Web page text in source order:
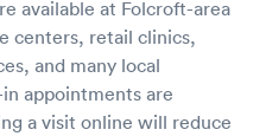
available at Folcroft-area
centers, retail clinics,
and many local
appointments are
a visit online will reduce